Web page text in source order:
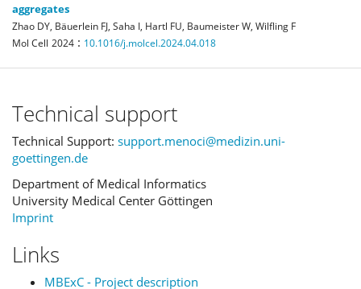
aggregates
Zhao DY, Bäuerlein FJ, Saha I, Hartl FU, Baumeister W, Wilfling F
Mol Cell 2024 : 10.1016/j.molcel.2024.04.018
Technical support
Technical Support: support.menoci@medizin.uni-
goettingen.de
Department of Medical Informatics
University Medical Center Göttingen
Imprint
Links
MBExC - Project description